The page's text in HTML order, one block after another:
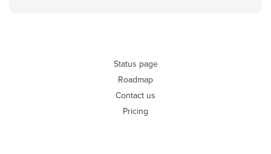
Status page
Roadmap
Contact us
Pricing